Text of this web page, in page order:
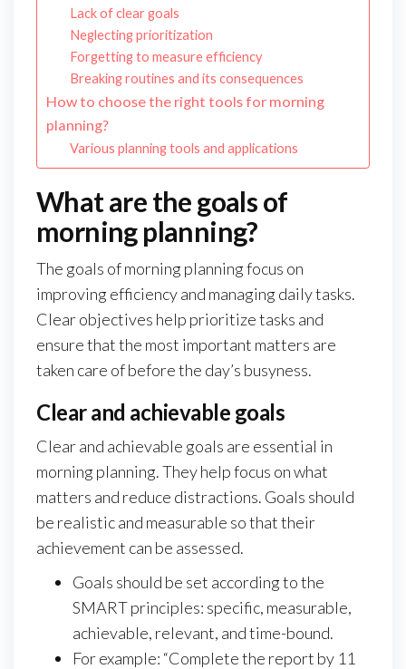
Lack of clear goals
Neglecting prioritization
Forgetting to measure efficiency
Breaking routines and its consequences
How to choose the right tools for morning
planning?
Various planning tools and applications
What are the goals of
morning planning?
The goals of morning planning focus on
improving efficiency and managing daily tasks.
Clear objectives help prioritize tasks and
ensure that the most important matters are
taken care of before the day’s busyness.
Clear and achievable goals
Clear and achievable goals are essential in
morning planning. They help focus on what
matters and reduce distractions. Goals should
be realistic and measurable so that their
achievement can be assessed.
Goals should be set according to the
SMART principles: specific, measurable,
achievable, relevant, and time-bound.
For example: “Complete the report by 11